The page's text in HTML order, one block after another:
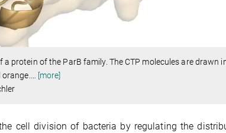
protein of the ParB family. The CTP molecules are drawn
orange.… [more]
cell division of bacteria by regulating the